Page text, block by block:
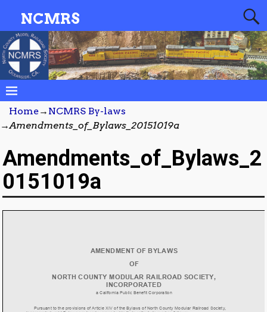
NCMRS
Home→ NCMRS By-laws
→Amendments_of_Bylaws_20151019a
Amendments_of_Bylaws_2
0151019a